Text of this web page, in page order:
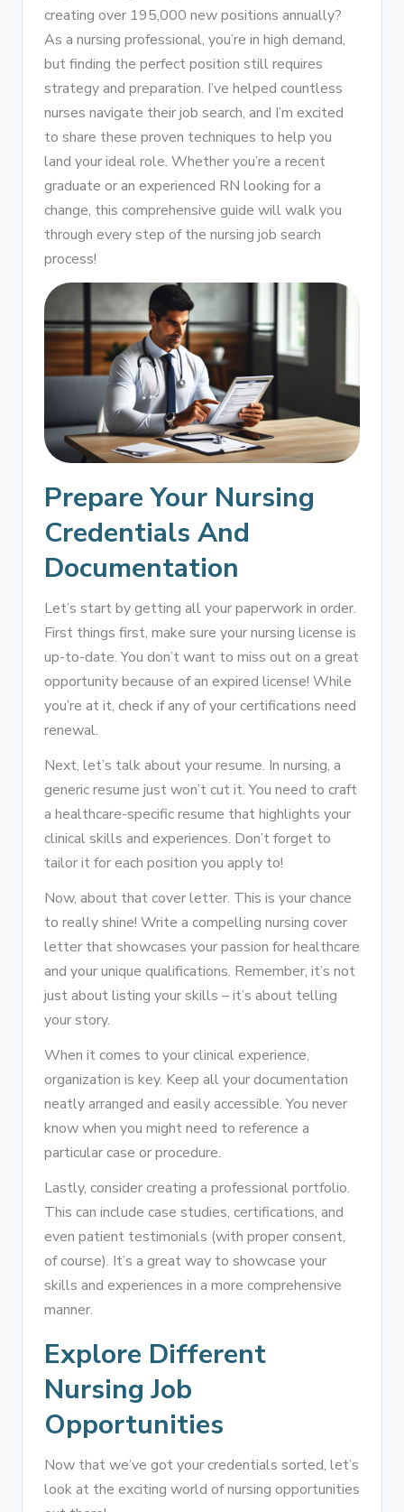
creating over 195,000 new positions annually?
As a nursing professional, you’re in high demand,
but finding the perfect position still requires
strategy and preparation. I’ve helped countless
nurses navigate their job search, and I’m excited
to share these proven techniques to help you
land your ideal role. Whether you’re a recent
graduate or an experienced RN looking for a
change, this comprehensive guide will walk you
through every step of the nursing job search
process!
Prepare Your Nursing
Credentials And
Documentation
Let’s start by getting all your paperwork in order.
First things first, make sure your nursing license is
up-to-date. You don’t want to miss out on a great
opportunity because of an expired license! While
you’re at it, check if any of your certifications need
renewal.
Next, let’s talk about your resume. In nursing, a
generic resume just won’t cut it. You need to craft
a healthcare-specific resume that highlights your
clinical skills and experiences. Don’t forget to
tailor it for each position you apply to!
Now, about that cover letter. This is your chance
to really shine! Write a compelling nursing cover
letter that showcases your passion for healthcare
and your unique qualifications. Remember, it’s not
just about listing your skills – it’s about telling
your story.
When it comes to your clinical experience,
organization is key. Keep all your documentation
neatly arranged and easily accessible. You never
know when you might need to reference a
particular case or procedure.
Lastly, consider creating a professional portfolio.
This can include case studies, certifications, and
even patient testimonials (with proper consent,
of course). It’s a great way to showcase your
skills and experiences in a more comprehensive
manner.
Explore Different
Nursing Job
Opportunities
Now that we’ve got your credentials sorted, let’s
look at the exciting world of nursing opportunities